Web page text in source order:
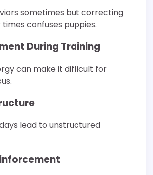
sometimes but correcting
confuses puppies.
During Training
can make it difficult for
lead to unstructured